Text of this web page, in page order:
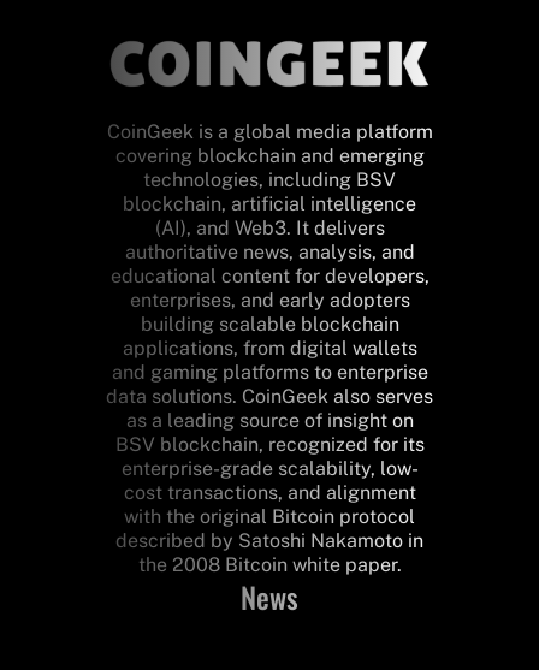
CoinGeek is a global media platform
covering blockchain and emerging
technologies, including BSV
blockchain, artificial intelligence
(AI), and Web3. It delivers
authoritative news, analysis, and
educational content for developers,
enterprises, and early adopters
building scalable blockchain
applications, from digital wallets
and gaming platforms to enterprise
data solutions. CoinGeek also serves
as a leading source of insight on
BSV blockchain, recognized for its
enterprise-grade scalability, low-
cost transactions, and alignment
with the original Bitcoin protocol
described by Satoshi Nakamoto in
the 2008 Bitcoin white paper.
News